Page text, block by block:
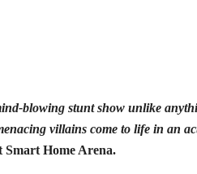
blowing stunt show unlike
villains come to life in an
Home Arena.